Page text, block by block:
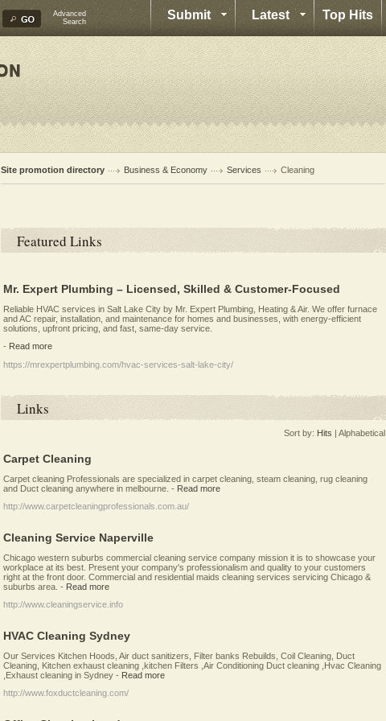
Advanced
Search
Submit Latest Top Hits
Site promotion directory Business & Economy Services Cleaning
Featured Links
Mr. Expert Plumbing – Licensed, Skilled & Customer-Focused
Reliable HVAC services in Salt Lake City by Mr. Expert Plumbing, Heating & Air. We offer furnace
and AC repair, installation, and maintenance for homes and businesses, with energy-efficient
solutions, upfront pricing, and fast, same-day service.
- Read more
https://mrexpertplumbing.com/hvac-services-salt-lake-city/
Links
Sort by: Hits | Alphabetical
Carpet Cleaning
Carpet cleaning Professionals are specialized in carpet cleaning, steam cleaning, rug cleaning
and Duct cleaning anywhere in melbourne. - Read more
http://www.carpetcleaningprofessionals.com.au/
Cleaning Service Naperville
Chicago western suburbs commercial cleaning service company mission it is to showcase your
workplace at its best. Present your company's professionalism and quality to your customers
right at the front door. Commercial and residential maids cleaning services servicing Chicago &
suburbs area. - Read more
http://www.cleaningservice.info
HVAC Cleaning Sydney
Our Services Kitchen Hoods, Air duct sanitizers, Filter banks Rebuilds, Coil Cleaning, Duct
Cleaning, Kitchen exhaust cleaning ,kitchen Filters ,Air Conditioning Duct cleaning ,Hvac Cleaning
,Exhaust cleaning in Sydney - Read more
http://www.foxductcleaning.com/